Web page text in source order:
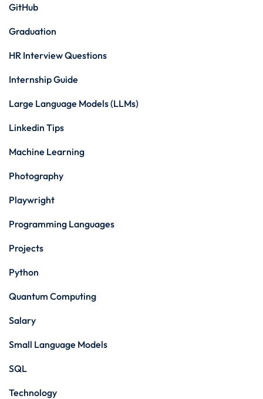
GitHub
Graduation
HR Interview Questions
Internship Guide
Large Language Models (LLMs)
Linkedin Tips
Machine Learning
Photography
Playwright
Programming Languages
Projects
Python
Quantum Computing
Salary
Small Language Models
SQL
Technology